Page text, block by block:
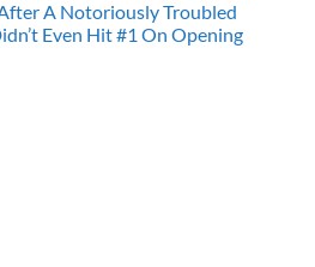
A Notoriously Troubled
Even Hit #1 On Opening